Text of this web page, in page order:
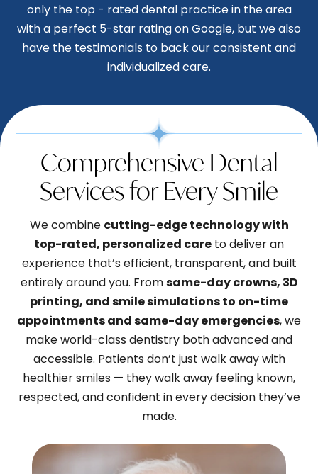
only the top - rated dental practice in the area
with a perfect 5-star rating on Google, but we also
have the testimonials to back our consistent and
individualized care.
Comprehensive Dental
Services for Every Smile
We combine cutting-edge technology with
top-rated, personalized care to deliver an
experience that’s efficient, transparent, and built
entirely around you. Fromsame-day crowns, 3D
printing, and smile simulations to on-time
appointments and same-day emergencies, we
make world-class dentistry both advanced and
accessible. Patients don’t just walk away with
healthier smiles — they walk away feeling known,
respected, and confident in every decision they’ve
made.